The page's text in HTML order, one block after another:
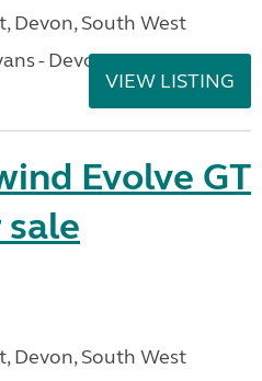
Devon, South West
- Devon
VIEW LISTING
Evolve GT
Devon, South West